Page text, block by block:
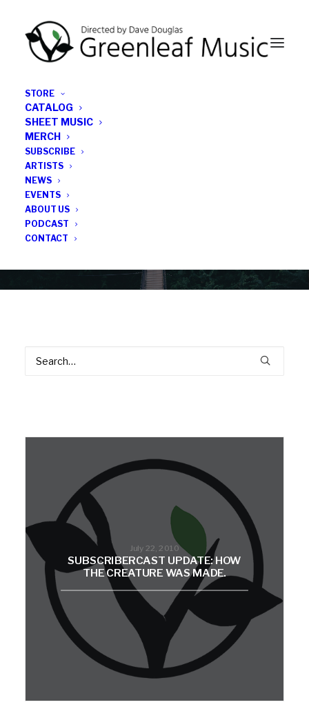
STORE
CATALOG
SHEET MUSIC
MERCH
SUBSCRIBE
ARTISTS
NEWS
EVENTS
ABOUT US
PODCAST
CONTACT
July 22, 2010
SUBSCRIBERCAST UPDATE: HOW
THE CREATURE WAS MADE.